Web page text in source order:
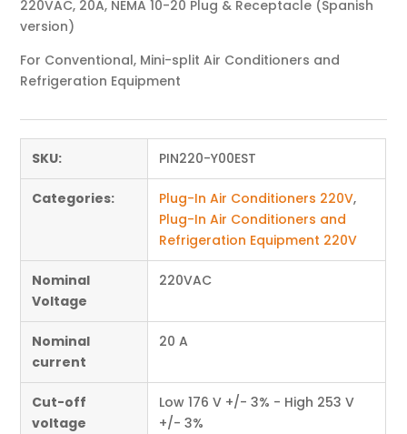
220VAC, 20A, NEMA 10-20 Plug & Receptacle (Spanish
version)
For Conventional, Mini-split Air Conditioners and
Refrigeration Equipment
SKU: PIN220-Y00EST
Categories: Plug-In Air Conditioners 220V,
Plug-In Air Conditioners and
Refrigeration Equipment 220V
Nominal
Voltage
220VAC
Nominal
current
20 A
Cut-off
voltage
Low 176 V +/- 3% - High 253 V
+/- 3%